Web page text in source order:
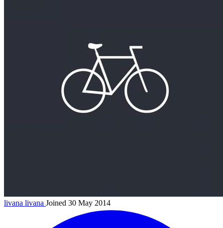
livana livana Joined 30 May 2014